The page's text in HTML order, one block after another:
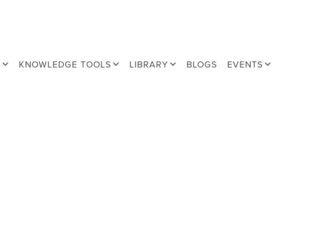
KNOWLEDGE TOOLS LIBRARY BLOGS EVENTS